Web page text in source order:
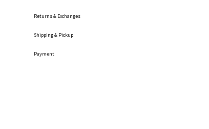
Returns & Exchanges
Shipping& Pickup
Payment